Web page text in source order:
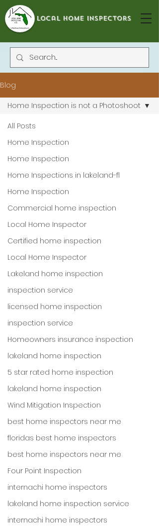
local home inspectors
Blog
All Posts
Home Inspection
Home Inspection
Home Inspections in lakeland-fl
Home Inspection
Commercial home inspection
Local Home Inspector
Certified home inspection
Local Home Inspector
Lakeland home inspection
inspection service
licensed home inspection
inspection service
Homeowners insurance inspection
lakeland home inspection
5 star rated home inspection
lakeland home inspection
Wind Mitigation Inspection
best home inspectors near me
floridas best home inspectors
best home inspectors near me
Four Point Inspection
internachi home inspectors
lakeland home inspection service
internachi home inspectors
Home Inspection is not a Photoshoot